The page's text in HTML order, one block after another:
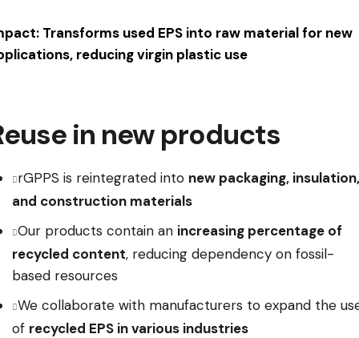
Transforms used EPS into raw material for new
reducing virgin plastic use
in new products
rGPPS is reintegrated into new packaging, insulation,
and construction materials
Our products contain an increasing percentage of
recycled content, reducing dependency on fossil-
based resources
We collaborate with manufacturers to expand the
of recycled EPS in various industries